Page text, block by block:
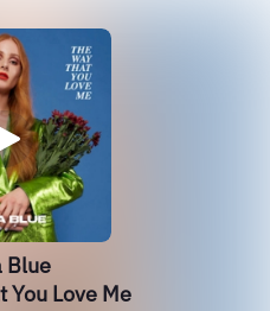
Blue
You Love Me